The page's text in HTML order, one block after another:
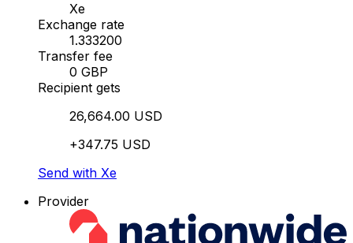
Xe
Exchange rate
1.333200
Transfer fee
0 GBP
Recipient gets
26,664.00 USD
+347.75 USD
Send with Xe
Provider